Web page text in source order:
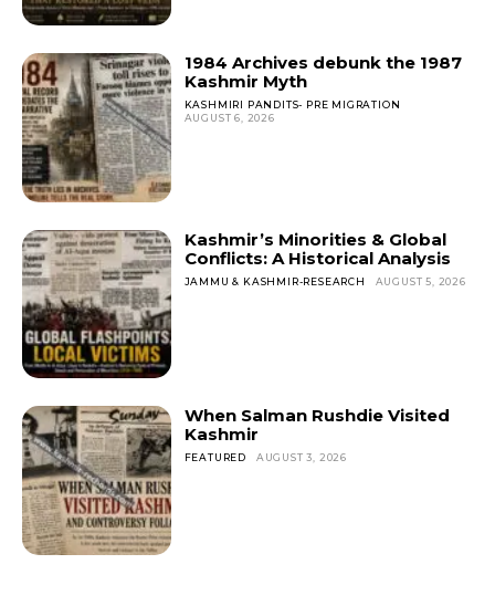
1984 Archives debunk the 1987
Kashmir Myth
KASHMIRI PANDITS- PRE MIGRATION
AUGUST 6, 2026
Kashmir’s Minorities & Global
Conflicts: A Historical Analysis
JAMMU & KASHMIR-RESEARCH AUGUST 5, 2026
When Salman Rushdie Visited
Kashmir
FEATURED AUGUST 3, 2026